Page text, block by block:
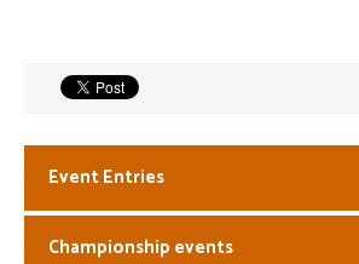
Event Entries
Championship events